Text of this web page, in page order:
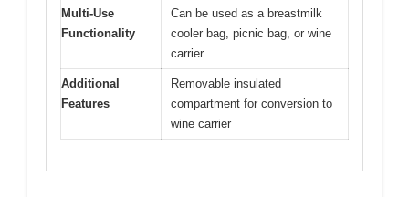
Multi-Use
Functionality
Can be used as a breastmilk
cooler bag, picnic bag, or wine
carrier
Additional
Features
Removable insulated
compartment for conversion to
wine carrier